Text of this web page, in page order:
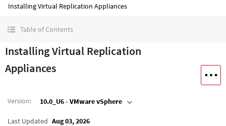
Installing Virtual Replication Appliances
Table of Contents
Installing Virtual Replication
Appliances
Version: 10.0_U6 - VMware vSphere
Last Updated Aug 03, 2026